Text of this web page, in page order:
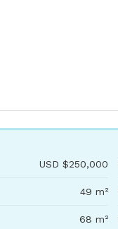
USD $250,000
49 m²
68 m²